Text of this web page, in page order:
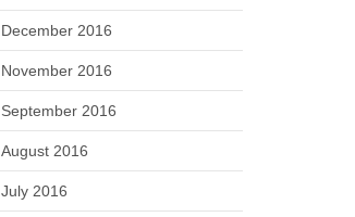
December 2016
November 2016
September 2016
August 2016
July 2016